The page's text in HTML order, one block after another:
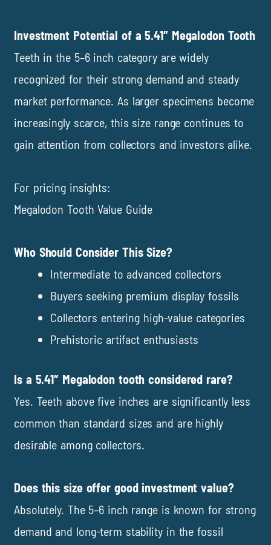
Investment Potential of a 5.41″ Megalodon Tooth
Teeth in the 5–6 inch category are widely
recognized for their strong demand and steady
market performance. As larger specimens become
increasingly scarce, this size range continues to
gain attention from collectors and investors alike.
For pricing insights:
Megalodon Tooth Value Guide
Who Should Consider This Size?
Intermediate to advanced collectors
Buyers seeking premium display fossils
Collectors entering high-value categories
Prehistoric artifact enthusiasts
Is a 5.41″ Megalodon tooth considered rare?
Yes. Teeth above five inches are significantly less
common than standard sizes and are highly
desirable among collectors.
Does this size offer good investment value?
Absolutely. The 5–6 inch range is known for strong
demand and long-term stability in the fossil